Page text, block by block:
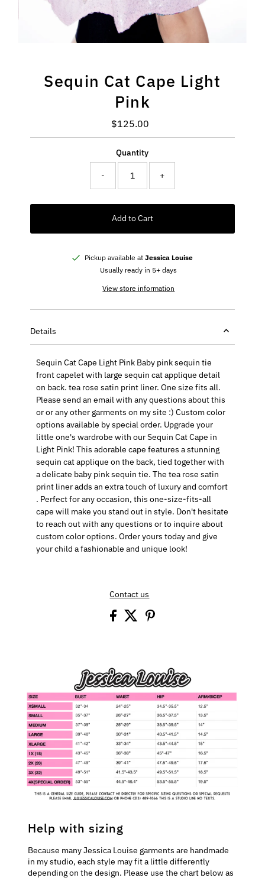
Sequin Cat Cape Light
Pink
Regular
Price
$125.00
Quantity
- +
Add to Cart
Pickup available at Jessica Louise
Usually ready in 5+ days
View store information
Details
Sequin Cat Cape Light Pink Baby pink sequin tie
front capelet with large sequin cat applique detail
on back. tea rose satin print liner. One size fits all.
Please send an email with any questions about this
or or any other garments on my site :) Custom color
options available by special order. Upgrade your
little one's wardrobe with our Sequin Cat Cape in
Light Pink! This adorable cape features a stunning
sequin cat applique on the back, tied together with
a delicate baby pink sequin tie. The tea rose satin
print liner adds an extra touch of luxury and comfort
. Perfect for any occasion, this one-size-fits-all
cape will make you stand out in style. Don't hesitate
to reach out with any questions or to inquire about
custom color options. Order yours today and give
your child a fashionable and unique look!
Contact us
Help with sizing
Because many Jessica Louise garments are handmade
in my studio, each style may fit a little differently
depending on the design. Please use the chart below as